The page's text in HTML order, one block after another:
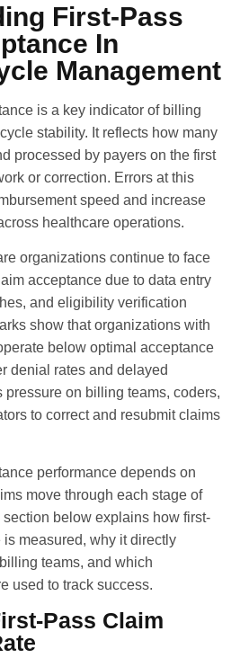
First-Pass
In
Management
is a key indicator of billing
stability. It reflects how many
processed by payers on the first
or correction. Errors at this
speed and increase
healthcare operations.
organizations continue to face
acceptance due to data entry
and eligibility verification
show that organizations with
below optimal acceptance
denial rates and delayed
pressure on billing teams, coders,
to correct and resubmit claims
performance depends on
move through each stage of
below explains how first-
measured, why it directly
teams, and which
used to track success.
Pass Claim